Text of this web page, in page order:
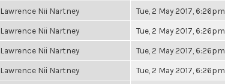
Lawrence Nii Nartney Tue, 2 May 2017, 6:26pm
Lawrence Nii Nartney Tue, 2 May 2017, 6:26pm
Lawrence Nii Nartney Tue, 2 May 2017, 6:26pm
Lawrence Nii Nartney Tue, 2 May 2017, 6:26pm